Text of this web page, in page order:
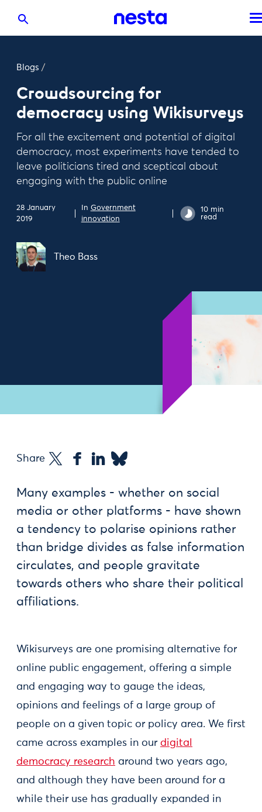
Blogs /
Crowdsourcing for
democracy using Wikisurveys
For all the excitement and potential of digital
democracy, most experiments have tended to
leave politicians tired and sceptical about
engaging with the public online
28 January
2019
In Government
innovation
10 min
read
Theo Bass
Share
Many examples - whether on social
media or other platforms - have shown
a tendency to polarise opinions rather
than bridge divides as false information
circulates, and people gravitate
towards others who share their political
affiliations.
Wikisurveys are one promising alternative for
online public engagement, offering a simple
and engaging way to gauge the ideas,
opinions and feelings of a large group of
people on a given topic or policy area. We first
came across examples in our digital
democracy research around two years ago,
and although they have been around for a
while their use has gradually expanded in